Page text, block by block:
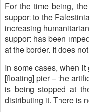
For the time being,
support to the
increasing
support has been
at the border. It does
In some cases, when
[floating] pier – the
is being stopped at
distributing it. There is